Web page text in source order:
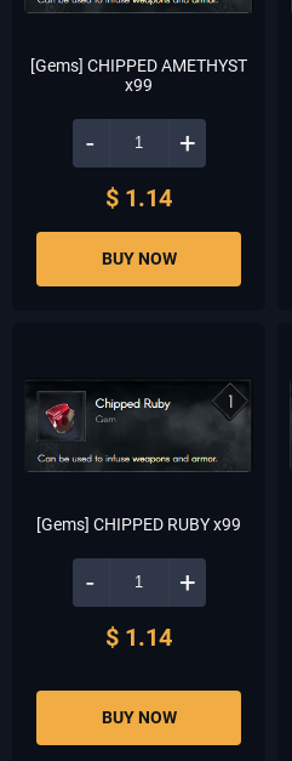
[Gems] CHIPPED AMETHYST
x99
- +
$ 1.14
BUY NOW
[Gems] CHIPPED RUBY x99
- +
$ 1.14
BUY NOW